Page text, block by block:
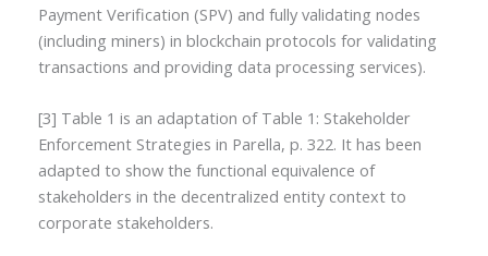
Payment Verification (SPV) and fully validating nodes
(including miners) in blockchain protocols for validating
transactions and providing data processing services).
[3] Table 1 is an adaptation of Table 1: Stakeholder
Enforcement Strategies in Parella, p. 322. It has been
adapted to show the functional equivalence of
stakeholders in the decentralized entity context to
corporate stakeholders.